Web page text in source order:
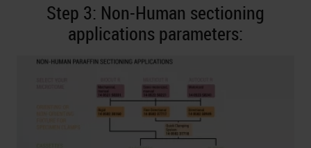
Step 3: Non-Human sectioning
applications parameters: